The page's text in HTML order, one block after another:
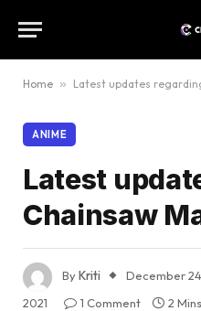
Home » Latest updates
ANIME
Latest
Chainsaw
ByKriti December
2021
1 Comment
2